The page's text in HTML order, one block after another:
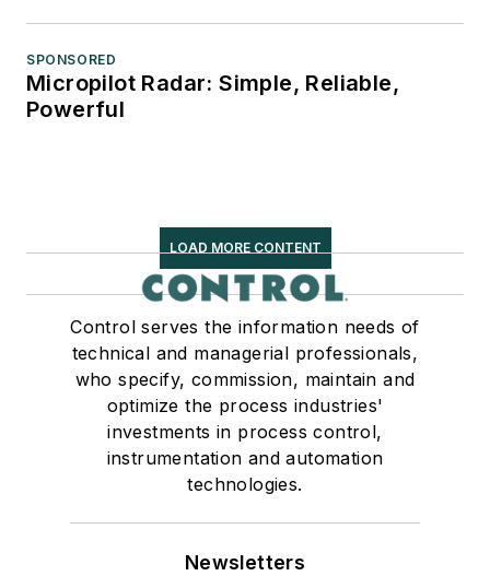
SPONSORED
Micropilot Radar: Simple, Reliable,
Powerful
LOAD MORE CONTENT
Control serves the information needs of
technical and managerial professionals,
who specify, commission, maintain and
optimize the process industries'
investments in process control,
instrumentation and automation
technologies.
Newsletters